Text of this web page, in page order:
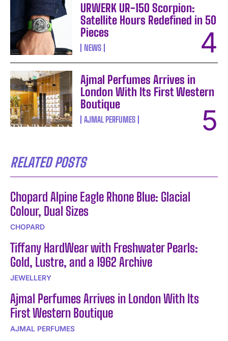
URWERK UR-150 Scorpion:
Satellite Hours Redefined in 50
Pieces
NEWS
Ajmal Perfumes Arrives in
London With Its First Western
Boutique
AJMAL PERFUMES
RELATED POSTS
Chopard Alpine Eagle Rhone Blue: Glacial
Colour, Dual Sizes
CHOPARD
Tiffany HardWear with Freshwater Pearls:
Gold, Lustre, and a 1962 Archive
JEWELLERY
Ajmal Perfumes Arrives in London With Its
First Western Boutique
AJMAL PERFUMES